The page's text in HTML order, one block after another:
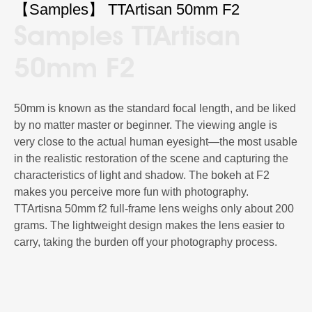
【Sam­ples】 TTArtisan 50mm F2
50mm is known as the standard focal length, and be liked
by no matter master or beginner. The viewing angle is
very close to the actual human eyesight—the most usable
in the realistic restoration of the scene and capturing the
characteristics of light and shadow. The bokeh at F2
makes you perceive more fun with photography.
TTArtisna 50mm f2 full-frame lens weighs only about 200
grams. The lightweight design makes the lens easier to
carry, taking the burden off your photography process.